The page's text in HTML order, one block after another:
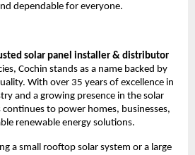
dependable for everyone.
solar panel installer & distributor
Cochin stands as a name backed by
With over 35 years of excellence in
and a growing presence in the solar
continues to power homes, businesses,
renewable energy solutions.
a small rooftop solar system or a large